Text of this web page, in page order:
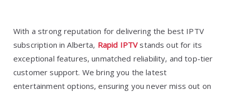
With a strong reputation for delivering the best IPTV
subscription in Alberta, Rapid IPTVstands out for its
exceptional features, unmatched reliability, and top-tier
customer support. We bring you the latest
entertainment options, ensuring you never miss out on